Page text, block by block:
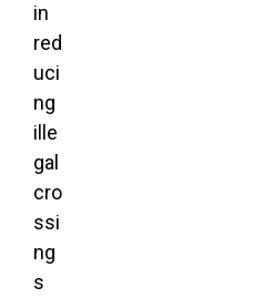
in
red
uci
ng
ille
gal
cro
ssi
ng
s